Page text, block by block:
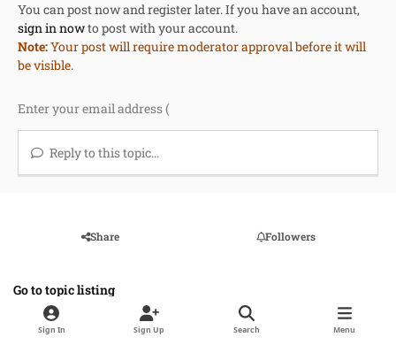
You can post now and register later. If you have an account,
sign in nowto post with your account.
Note:Your post will require moderator approval before it will
be visible.
Reply to this topic...
Share Followers
Go to topic listing
Sign In Sign Up Search Menu